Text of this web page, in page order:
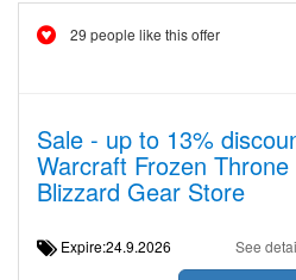
29 people like this offer
Sale - up to 13%
Warcraft Frozen
Blizzard Gear Store
Expire:24.9.2026 See